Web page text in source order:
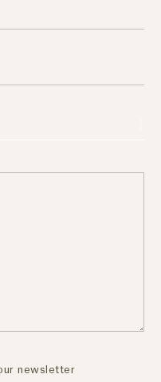
newsletter